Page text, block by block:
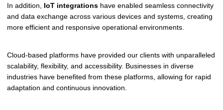
In addition, IoT integrations have enabled seamless connectivity
and data exchange across various devices and systems, creating
more efficient and responsive operational environments.
Cloud-based platforms have provided our clients with unparalleled
scalability, flexibility, and accessibility. Businesses in diverse
industries have benefited from these platforms, allowing for rapid
adaptation and continuous innovation.